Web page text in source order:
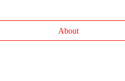
About